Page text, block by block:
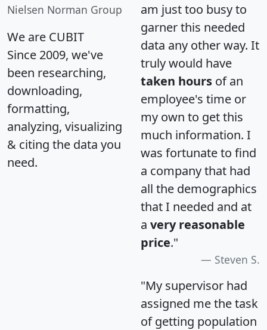
Nielsen Norman Group
We are CUBIT
Since 2009, we've
been researching,
downloading,
formatting,
analyzing, visualizing
& citing the data you
need.
am just too busy to
garner this needed
data any other way. It
truly would have
taken hours of an
employee's time or
my own to get this
much information. I
was fortunate to find
a company that had
all the demographics
that I needed and at
a very reasonable
price."
Steven S.
"My supervisor had
assigned me the task
of getting population